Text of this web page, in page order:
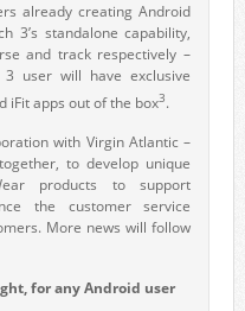
already creating Android
3’s standalone capability,
and track respectively –
3 user will have exclusive
iFit apps out of the box3.
with Virgin Atlantic –
to develop unique
products to support
the customer service
More news will follow
for any Android user